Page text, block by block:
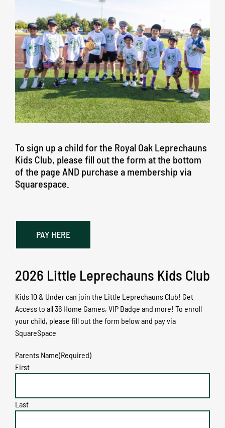
To sign up a child for the Royal Oak Leprechauns
Kids Club, please fill out the form at the bottom
of the page AND purchase a membership via
Squarespace.
PAY HERE
2026 Little Leprechauns Kids Club
Kids 10 & Under can join the Little Leprechauns Club! Get
Access to all 36 Home Games, VIP Badge and more! To enroll
your child, please fill out the form below and pay via
SquareSpace
Parents Name(Required)
First
Last